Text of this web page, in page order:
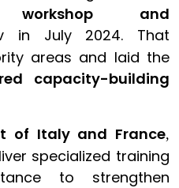
workshop and
in July 2024. That
areas and laid the
capacity-building
of Italy and France,
specialized training
to strengthen